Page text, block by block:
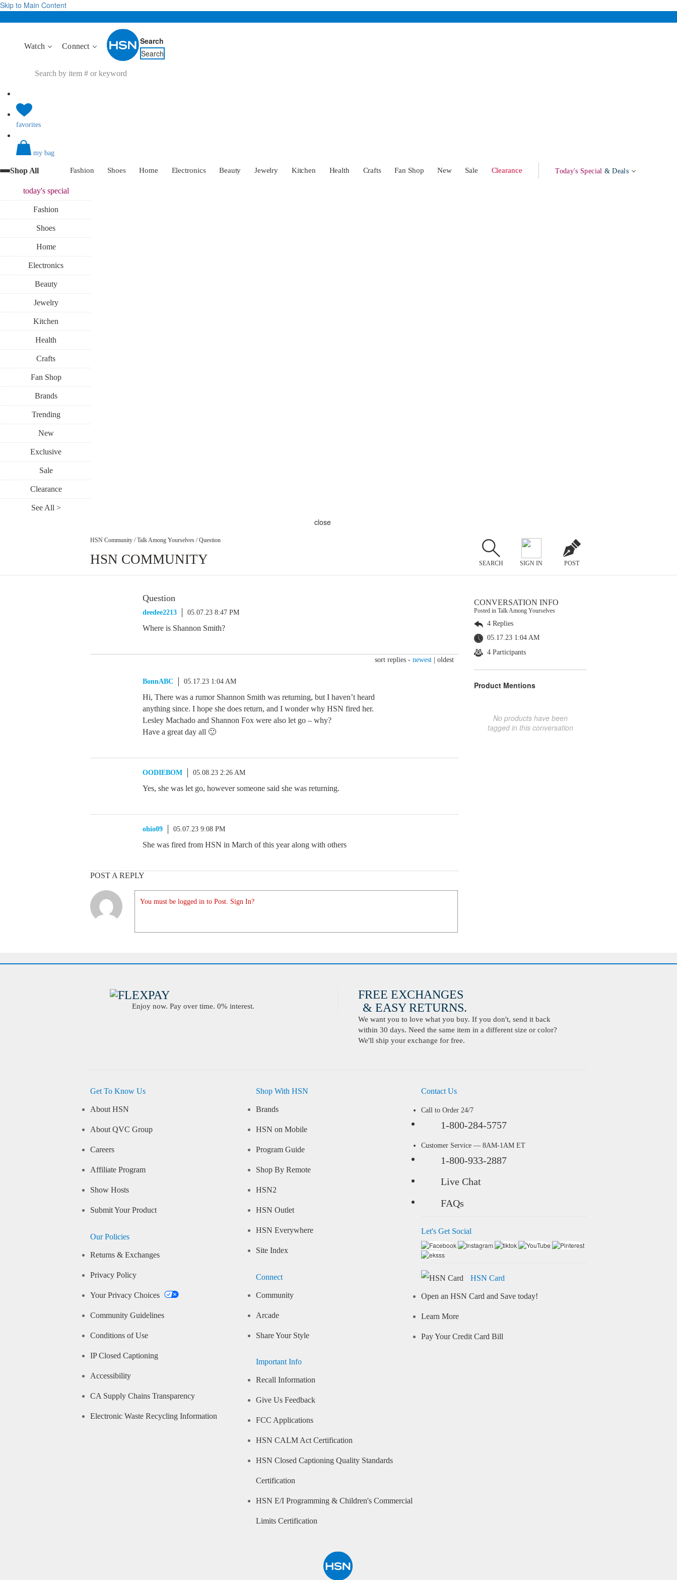
Skip to Main Content
Watch Connect
Search
Search
favorites
my bag
Shop All Fashion Shoes Home Electronics Beauty Jewelry Kitchen Health Crafts Fan Shop New Sale Clearance Today's Special & Deals
today'sspecial
Fashion
Shoes
Home
Electronics
Beauty
Jewelry
Kitchen
Health
Crafts
Fan Shop
Brands
Trending
New
Exclusive
Sale
Clearance
See All >
close
HSN Community / Talk Among Yourselves / Question
HSN COMMUNITY SEARCH SIGN IN POST
Question
deedee2213 05.07.23 8:47 PM
Where is Shannon Smith?
sort replies - newest oldest
BonnABC 05.17.23 1:04 AM
Hi, There was a rumor Shannon Smith was returning, but I haven’t heard
anything since. I hope she does return, and I wonder why HSN fired her.
Lesley Machado and Shannon Fox were also let go – why?
Have a great day all 🙂
OODIEBOM 05.08.23 2:26 AM
Yes, she was let go, however someone said she was returning.
ohio09 05.07.23 9:08 PM
She was fired from HSN in March of this year along with others
POST A REPLY
You must be logged in to Post. Sign In?
CONVERSATION INFO
Posted in Talk Among Yourselves
4 Replies
05.17.23 1:04 AM
4 Participants
Product Mentions
No products have been
tagged in this conversation
Enjoy now. Pay over time. 0% interest.
FREE EXCHANGES
& EASY RETURNS.
We want you to love what you buy. If you don't, send it back
within 30 days. Need the same item in a different size or color?
We'll ship your exchange for free.
Get To Know Us
About HSN
About QVC Group
Careers
Affiliate Program
Show Hosts
Submit Your Product
Our Policies
Returns & Exchanges
Privacy Policy
Your Privacy Choices
Community Guidelines
Conditions of Use
IP Closed Captioning
Accessibility
CA Supply Chains Transparency
Electronic Waste Recycling Information
Shop With HSN
Brands
HSN on Mobile
Program Guide
Shop By Remote
HSN2
HSN Outlet
HSN Everywhere
Site Index
Connect
Community
Arcade
Share Your Style
Important Info
Recall Information
Give Us Feedback
FCC Applications
HSN CALM Act Certification
HSN Closed Captioning Quality Standards
Certification
HSN E/I Programming & Children's Commercial
Limits Certification
Contact Us
Call to Order 24/7
1-800-284-5757
Customer Service — 8AM-1AM ET
1-800-933-2887
Live Chat
FAQs
Let's Get Social
HSN Card
Open an HSN Card and Save today!
Learn More
Pay Your Credit Card Bill